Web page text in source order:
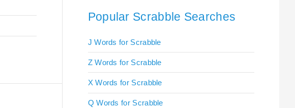
Popular Scrabble Searches
J Words for Scrabble
Z Words for Scrabble
X Words for Scrabble
Q Words for Scrabble